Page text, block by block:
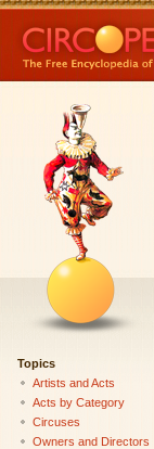
Topics
Artists and Acts
Acts by Category
Circuses
Owners and Directors